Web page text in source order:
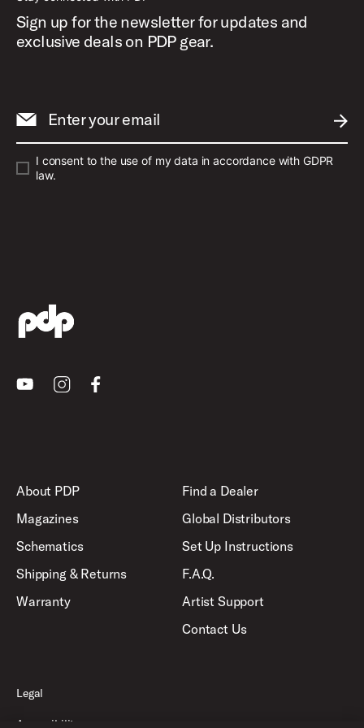
Sign up for the newsletter for updates and
exclusive deals on PDP gear.
Enter your email
I consent to the use of my data in accordance with GDPR
law.
YoutubeInstagramFacebook
About PDP
Magazines
Schematics
Shipping & Returns
Warranty
Find a Dealer
Global Distributors
Set Up Instructions
F.A.Q.
Artist Support
Contact Us
Legal
Accessibility